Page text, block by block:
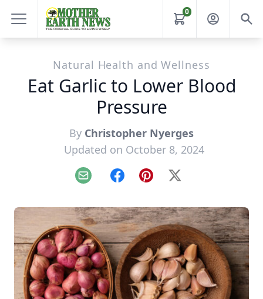
0
Natural Health and Wellness
Eat Garlic to Lower Blood
Pressure
By Christopher Nyerges
Updated on October 8, 2024
Email FacebookPinterest
X